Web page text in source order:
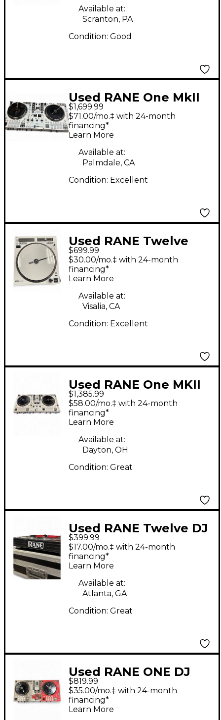
Available at:
Scranton, PA
Condition: Good
Used RANE One MkII
DJ Package
$1,699.99
$71.00/mo.‡ with 24-month
financing*
Learn More
Available at:
Palmdale, CA
Condition: Excellent
Used RANE Twelve
MkII DJ Controller
$699.99
$30.00/mo.‡ with 24-month
financing*
Learn More
Available at:
Visalia, CA
Condition: Excellent
Used RANE One MKII
DJ Controller
$1,385.99
$58.00/mo.‡ with 24-month
financing*
Learn More
Available at:
Dayton, OH
Condition: Great
Used RANE Twelve DJ
Controller
$399.99
$17.00/mo.‡ with 24-month
financing*
Learn More
Available at:
Atlanta, GA
Condition: Great
Used RANE ONE DJ
Controller
$819.99
$35.00/mo.‡ with 24-month
financing*
Learn More